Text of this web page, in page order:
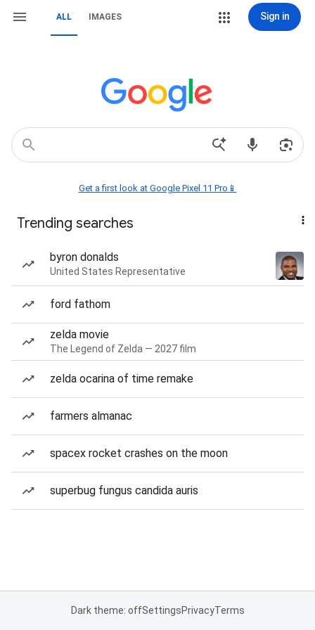
ALL IMAGES Sign in
Get a first look at Google Pixel 11 Pro📱
Trending searches
byron donalds
United States Representative
ford fathom
zelda movie
The Legend of Zelda — 2027 film
zelda ocarina of time remake
farmers almanac
spacex rocket crashes on the moon
superbug fungus candida auris
Dark theme: offSettingsPrivacyTerms